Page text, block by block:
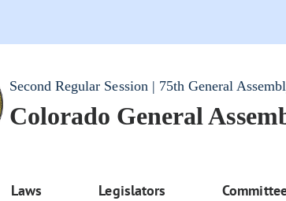
Second Regular Session | 75th General
Colorado General
Laws Legislators